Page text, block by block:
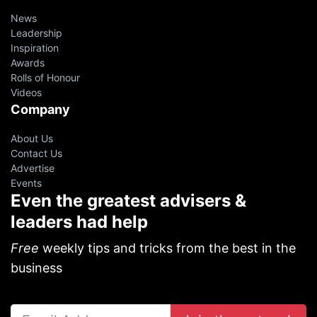
News
Leadership
Inspiration
Awards
Rolls of Honour
Videos
Company
About Us
Contact Us
Advertise
Events
Even the greatest advisers &
leaders had help
Free weekly tips and tricks from the best in the
business